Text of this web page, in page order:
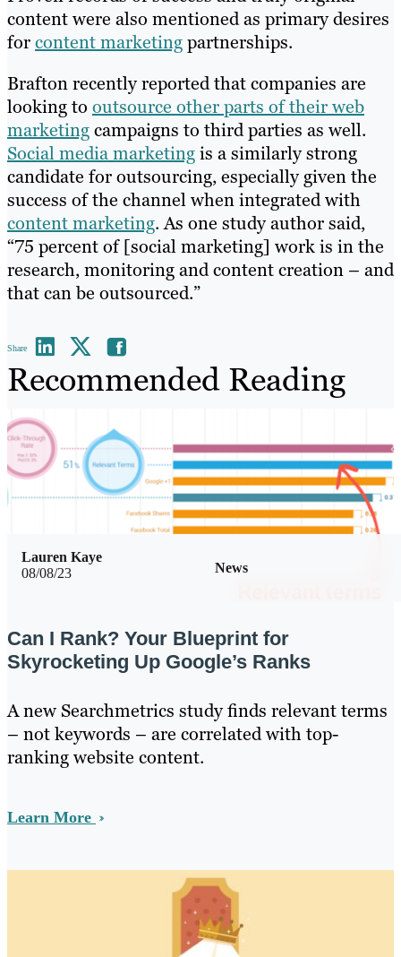
content were also mentioned as primary desires
forcontent marketingpartnerships.
Brafton recently reported that companies are
looking to outsource other parts of their web
marketingcampaigns to third parties as well.
Social media marketingis a similarly strong
candidate for outsourcing, especially given the
success of the channel when integrated with
content marketing. As one study author said,
“75 percent of [social marketing] work is in the
research, monitoring and content creation – and
that can be outsourced.”
Share
Recommended Reading
08/08/23 News
Lauren Kaye
Can I Rank? Your Blueprint for
Skyrocketing Up Google’s Ranks
A new Searchmetrics study finds relevant terms
– not keywords – are correlated with top-
ranking website content.
Learn More